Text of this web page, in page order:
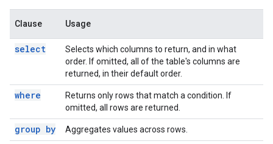
Clause Usage
select
Selects which columns to return, and in what
order. If omitted, all of the table's columns are
returned, in their default order.
where
Returns only rows that match a condition. If
omitted, all rows are returned.
group by Aggregates values across rows.